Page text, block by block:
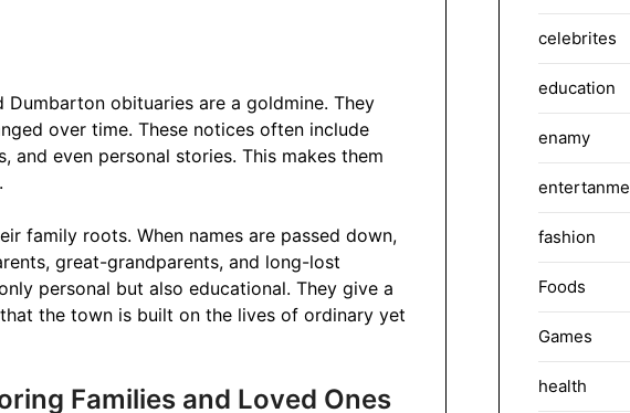
Dumbarton obituaries are a goldmine. They
over time. These notices often include
and even personal stories. This makes them
family roots. When names are passed down,
great-grandparents, and long-lost
personal but also educational. They give a
the town is built on the lives of ordinary yet
Families and Loved Ones
celebrites
education
enamy
fashion
Foods
Games
health